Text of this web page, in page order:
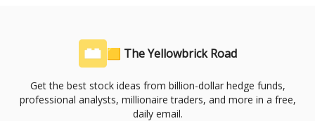
🟨 The Yellowbrick Road
Get the best stock ideas from billion-dollar hedge funds,
professional analysts, millionaire traders, and more in a free,
daily email.